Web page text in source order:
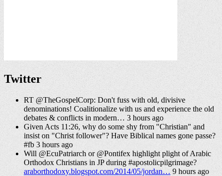
Twitter
RT @TheGospelCorp: Don't fuss with old, divisive
denominations! Coalitionalize with us and experience the old
debates & conflicts in modern… 3 hours ago
Given Acts 11:26, why do some shy from "Christian" and
insist on "Christ follower"? Have Biblical names gone passe?
#fb 3 hours ago
Will @EcuPatriarch or @Pontifex highlight plight of Arabic
Orthodox Christians in JP during #apostolicpilgrimage?
araborthodoxy.blogspot.com/2014/05/jordan…9 hours ago